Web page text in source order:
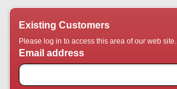
Existing Customers
Please log in to access this area of our web site.
Email address